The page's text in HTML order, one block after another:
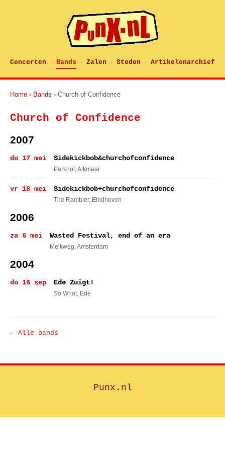
Concerten · Bands · Zalen · Steden · Artikelenarchief
Home › Bands › Church of Confidence
Church of Confidence
2007
do 17 mei Sidekickbob&churchofconfidence
Parkhof, Alkmaar
vr 18 mei Sidekickbob+churchofconfidence
The Rambler, Eindhoven
2006
za 6 mei Wasted Festival, end of an era
Melkweg, Amsterdam
2004
do 16 sep Ede Zuigt!
So What, Ede
← Alle bands
Punx.nl